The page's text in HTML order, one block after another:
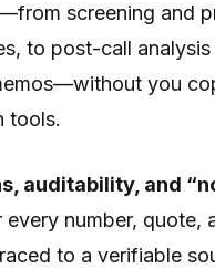
screening and
to post-call
you
tools.
auditability, and
every number, quote,
to a verifiable